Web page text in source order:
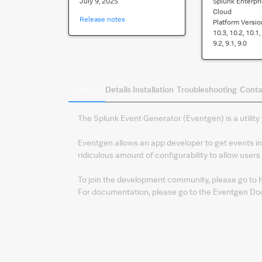
Release notes
Cloud
Platform
10.3, 10.2,
9.2, 9.1, 9.0
Details Installation Troubleshooting
The Splunk Event Generator (Eventgen) is a
Eventgen allows an app developer to get events
ridiculous amount of configurability to allow
To join the development community, please go
For documentation, please go to the Eventgen